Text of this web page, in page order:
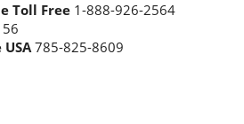
Toll Free 1-888-926-2564
785-825-8609